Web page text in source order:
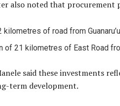
also noted that procurement
kilometres of road from
of 21 kilometres of East Road
said these investments
term development.